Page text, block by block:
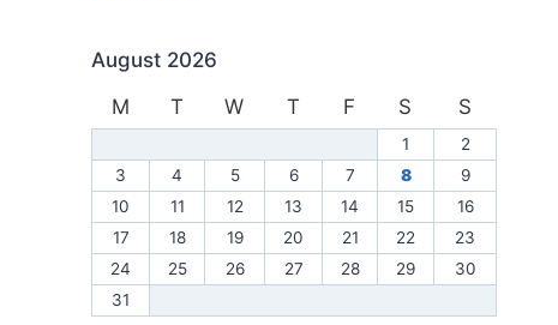
August 2026
M
T W T F S S
1
2
3
4 5 6 7 8
9
10
11 12 13 14 15
16
17
18 19 20 21 22
23
24
25 26 27 28 29
30
31